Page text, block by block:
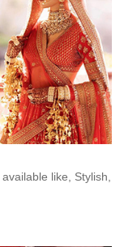
like, Stylish,